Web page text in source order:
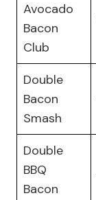
Avocado
Bacon
Club
Double
Bacon
Smash
Double
BBQ
Bacon